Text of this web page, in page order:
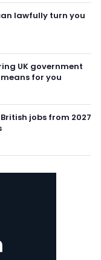
lawfully turn you
UK government
for you
jobs from 2027